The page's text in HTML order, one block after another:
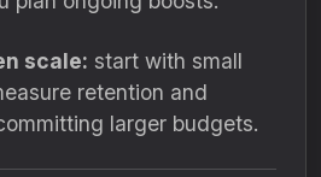
scale: start with small
retention and
larger budgets.